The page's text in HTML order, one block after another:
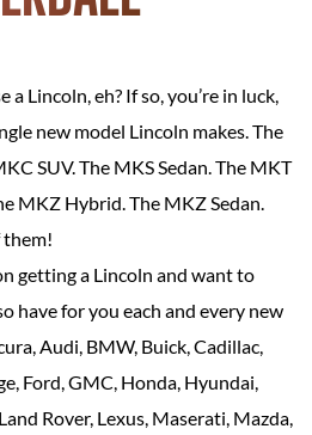
a Lincoln, eh? If so, you’re in luck,
new model Lincoln makes. The
SUV. The MKS Sedan. The MKT
MKZ Hybrid. The MKZ Sedan.
them!
getting a Lincoln and want to
have for you each and every new
Audi, BMW, Buick, Cadillac,
Ford, GMC, Honda, Hyundai,
Rover, Lexus, Maserati, Mazda,